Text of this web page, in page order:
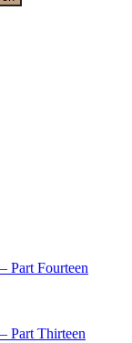
Part Fourteen
Part Thirteen